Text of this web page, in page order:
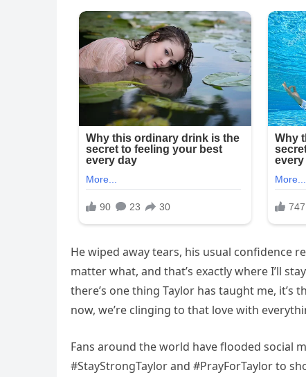
He wiped away tears, his usual confidence
matter what, and that’s exactly where I’ll
there’s one thing Taylor has taught me,
now, we’re clinging to that love with
Fans around the world have flooded social
#StayStrongTaylor and #PrayForTaylor to